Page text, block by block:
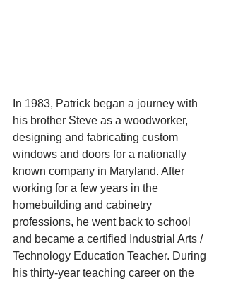
In 1983, Patrick began a journey with
his brother Steve as a woodworker,
designing and fabricating custom
windows and doors for a nationally
known company in Maryland. After
working for a few years in the
homebuilding and cabinetry
professions, he went back to school
and became a certified Industrial Arts /
Technology Education Teacher. During
his thirty-year teaching career on the